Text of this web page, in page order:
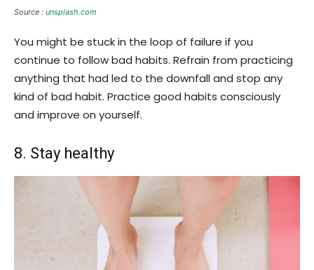
Source : unsplash.com
You might be stuck in the loop of failure if you
continue to follow bad habits. Refrain from practicing
anything that had led to the downfall and stop any
kind of bad habit. Practice good habits consciously
and improve on yourself.
8. Stay healthy